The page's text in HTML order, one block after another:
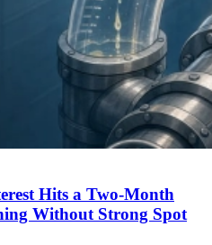
Hits a Two-Month
Without Strong Spot